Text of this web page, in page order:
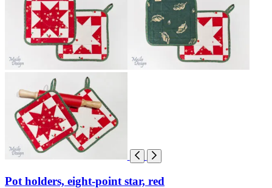
Pot holders, eight-point star, red